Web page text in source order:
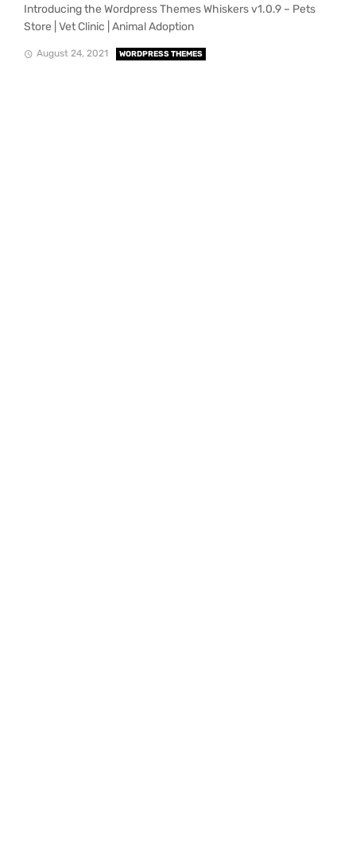
Introducing the Wordpress Themes Whiskers v1.0.9 – Pets
Store | Vet Clinic | Animal Adoption
August 24, 2021 WORDPRESS THEMES